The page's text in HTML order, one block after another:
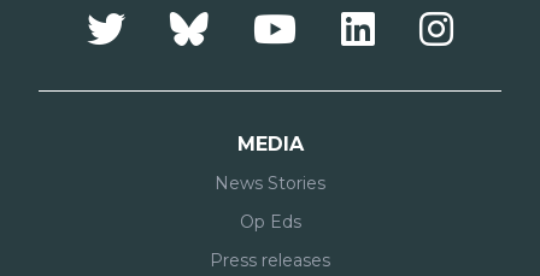
MEDIA
News Stories
Op Eds
Press releases